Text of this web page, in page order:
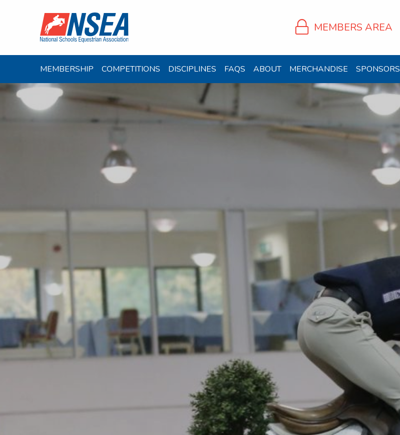
MEMBERS AREA
MEMBERSHIP COMPETITIONS DISCIPLINES FAQS ABOUT MERCHANDISE SPONSORS